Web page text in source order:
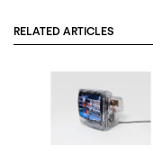
RELATED ARTICLES